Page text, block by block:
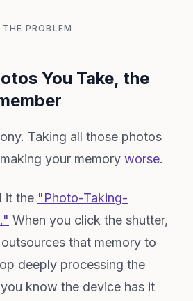
THE PROBLEM
You Take, the
Taking all those photos
your memory worse.
it the "Photo-Taking-
When you click the shutter,
that memory to
deeply processing the
know the device has it